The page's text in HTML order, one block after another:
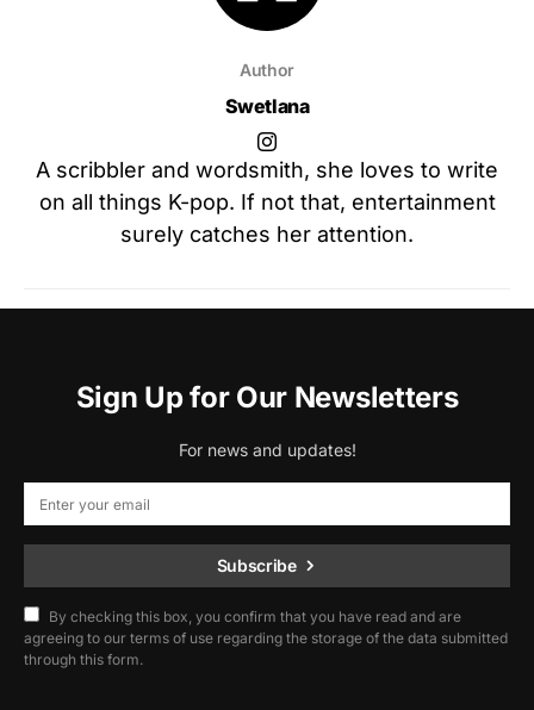
Author
Swetlana
A scribbler and wordsmith, she loves to write
on all things K-pop. If not that, entertainment
surely catches her attention.
Sign Up for Our Newsletters
For news and updates!
Subscribe
By checking this box, you confirm that you have read and are
agreeing to our terms of use regarding the storage of the data submitted
through this form.